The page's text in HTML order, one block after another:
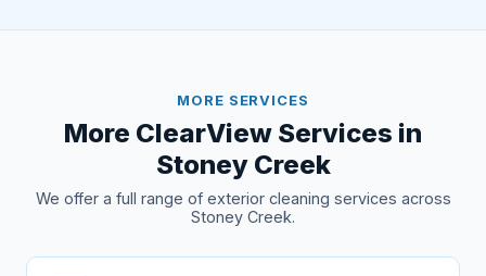
MORE SERVICES
More ClearView Services in
Stoney Creek
We offer a full range of exterior cleaning services across
Stoney Creek.